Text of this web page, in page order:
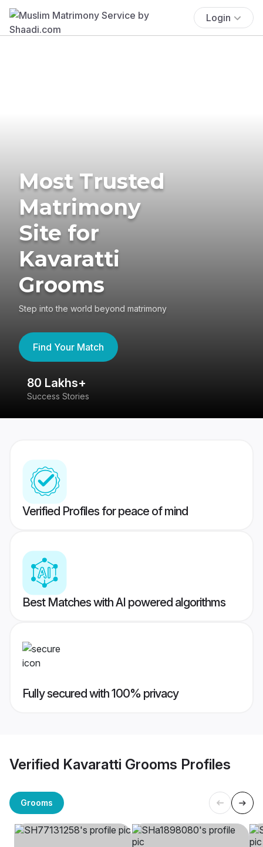
Login
Most Trusted
Matrimony
Site for
Kavaratti
Grooms
Step into the world beyond matrimony
Find Your Match
80 Lakhs+
Success Stories
Verified Profiles for peace of mind
Best Matches with AI powered algorithms
Fully secured with 100% privacy
Verified Kavaratti Grooms Profiles
Grooms